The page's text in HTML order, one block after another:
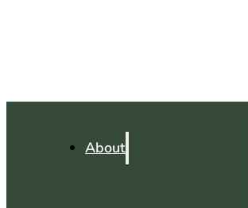
About